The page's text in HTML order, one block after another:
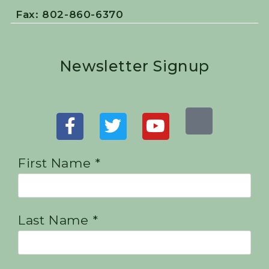
Fax: 802-860-6370
Newsletter Signup
First Name *
Last Name *